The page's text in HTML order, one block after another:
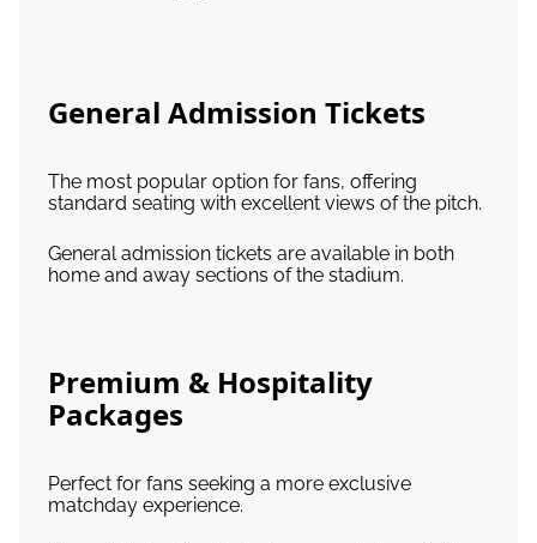
General Admission Tickets
The most popular option for fans, offering
standard seating with excellent views of the pitch.
General admission tickets are available in both
home and away sections of the stadium.
Premium & Hospitality
Packages
Perfect for fans seeking a more exclusive
matchday experience.